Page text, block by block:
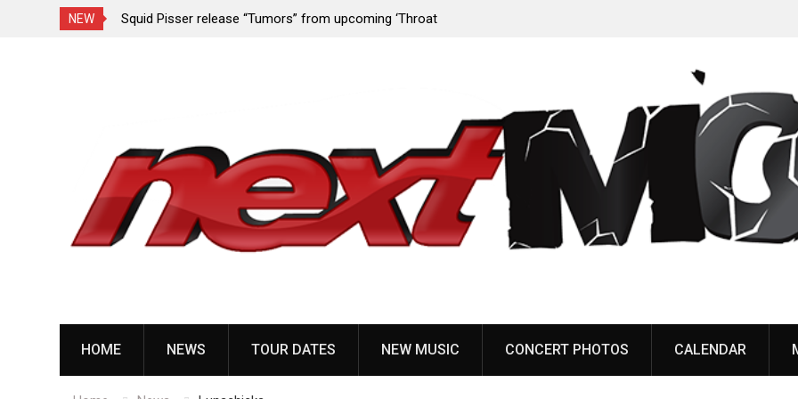
NEW
since
Squid Pisser release “Tumors” from upcoming ‘Throat
HOME NEWS TOUR DATES NEW MUSIC CONCERT PHOTOS CALENDAR